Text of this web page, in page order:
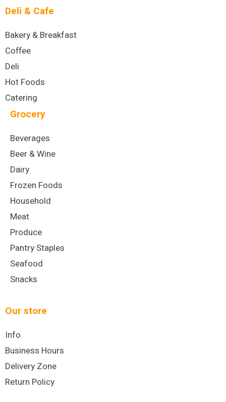
Deli & Cafe
Bakery & Breakfast
Coffee
Deli
Hot Foods
Catering
Grocery
Beverages
Beer & Wine
Dairy
Frozen Foods
Household
Meat
Produce
Pantry Staples
Seafood
Snacks
Our store
Info
Business Hours
Delivery Zone
Return Policy